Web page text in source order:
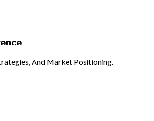
And Market Positioning.